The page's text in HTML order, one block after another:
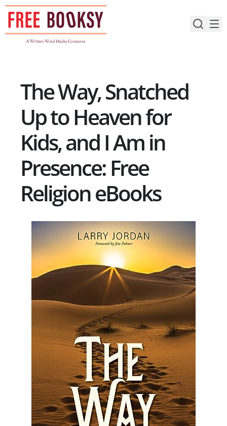
Skip
content
The Way, Snatched
Up to Heaven for
Kids, and I Am in
Presence: Free
Religion eBooks